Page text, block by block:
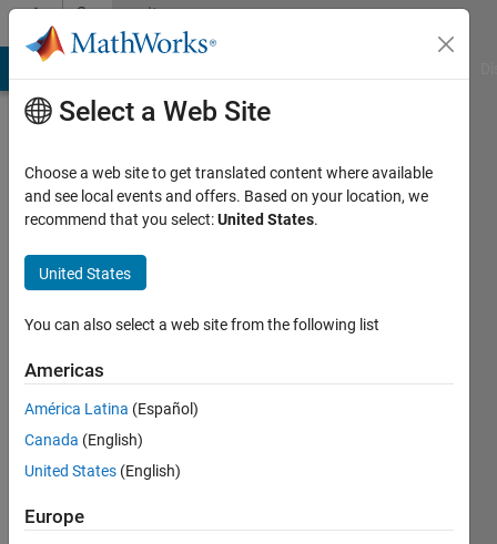
Skip to contentCommunity
Profile
Yeasmin
Khulna
Active
since
2014
Followers:
Following:
Select a Web Site
Choose a web site to get translated content where available
and see local events and offers. Based on your location, we
recommend that you select:United States.
United States
You can also select a web site from the following list
Americas
América Latina (Español)
Canada (English)
United States (English)
Europe